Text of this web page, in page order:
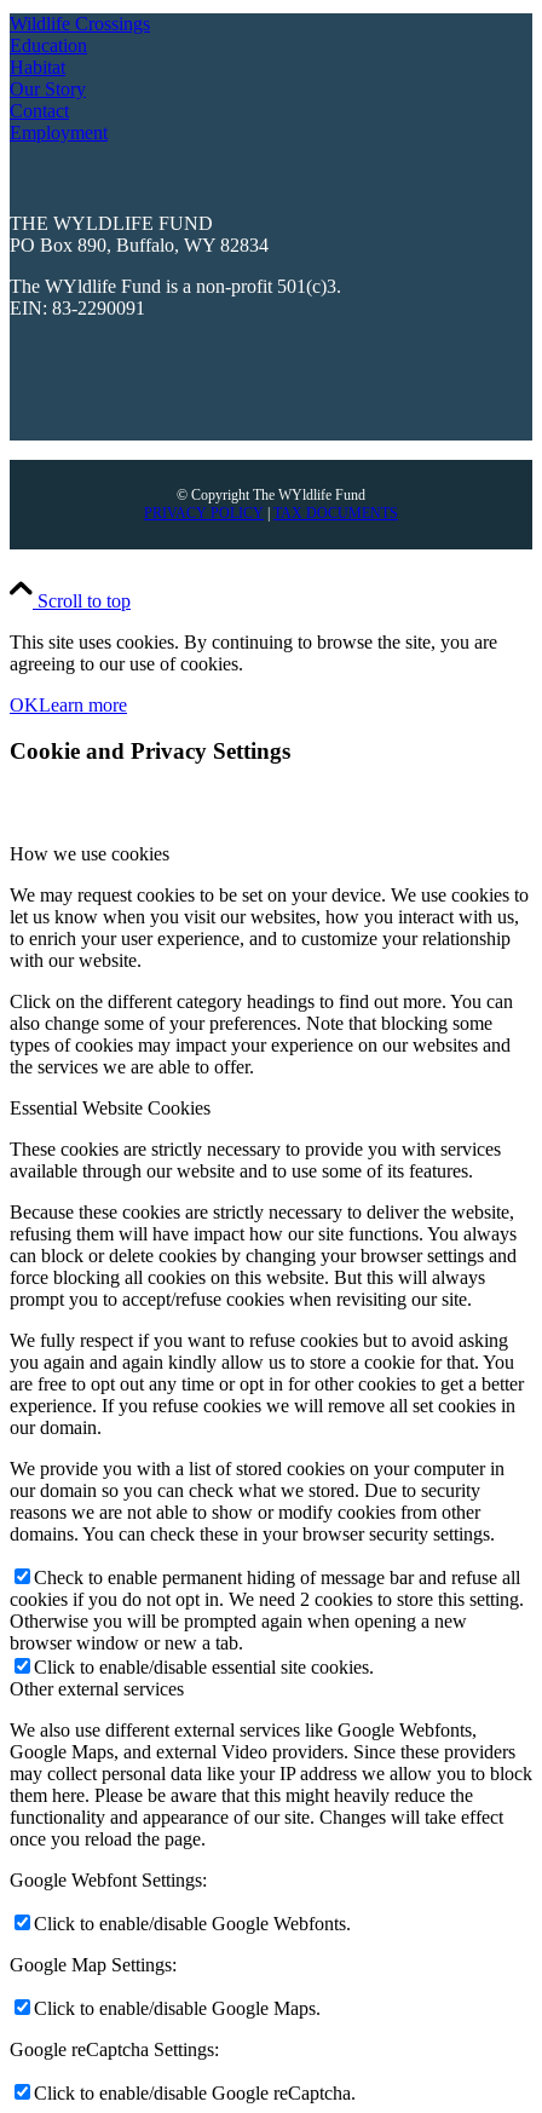
Wildlife Crossings
Education
Habitat
Our Story
Contact
Employment
THE WYLDLIFE FUND
PO Box 890, Buffalo, WY 82834
The WYldlife Fund is a non-profit 501(c)3.
EIN: 83-2290091
© Copyright The WYldlife Fund
PRIVACY POLICY | TAX DOCUMENTS
Scroll to top
This site uses cookies. By continuing to browse the site, you are
agreeing to our use of cookies.
OKLearn more
Cookie and Privacy Settings
How we use cookies
We may request cookies to be set on your device. We use cookies to
let us know when you visit our websites, how you interact with us,
to enrich your user experience, and to customize your relationship
with our website.
Click on the different category headings to find out more. You can
also change some of your preferences. Note that blocking some
types of cookies may impact your experience on our websites and
the services we are able to offer.
Essential Website Cookies
These cookies are strictly necessary to provide you with services
available through our website and to use some of its features.
Because these cookies are strictly necessary to deliver the website,
refusing them will have impact how our site functions. You always
can block or delete cookies by changing your browser settings and
force blocking all cookies on this website. But this will always
prompt you to accept/refuse cookies when revisiting our site.
We fully respect if you want to refuse cookies but to avoid asking
you again and again kindly allow us to store a cookie for that. You
are free to opt out any time or opt in for other cookies to get a better
experience. If you refuse cookies we will remove all set cookies in
our domain.
We provide you with a list of stored cookies on your computer in
our domain so you can check what we stored. Due to security
reasons we are not able to show or modify cookies from other
domains. You can check these in your browser security settings.
Check to enable permanent hiding of message bar and refuse all
cookies if you do not opt in. We need 2 cookies to store this setting.
Otherwise you will be prompted again when opening a new
browser window or new a tab.
Click to enable/disable essential site cookies.
Other external services
We also use different external services like Google Webfonts,
Google Maps, and external Video providers. Since these providers
may collect personal data like your IP address we allow you to block
them here. Please be aware that this might heavily reduce the
functionality and appearance of our site. Changes will take effect
once you reload the page.
Google Webfont Settings:
Click to enable/disable Google Webfonts.
Google Map Settings:
Click to enable/disable Google Maps.
Google reCaptcha Settings:
Click to enable/disable Google reCaptcha.